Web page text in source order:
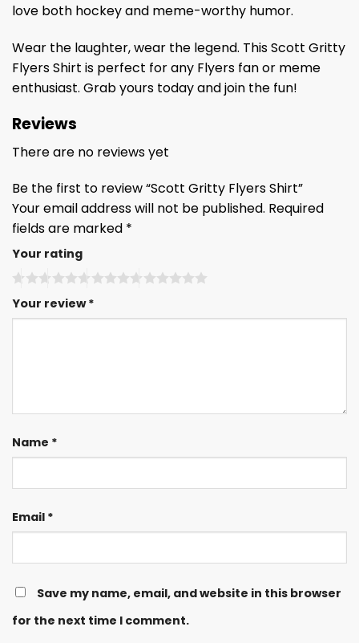
love both hockey and meme-worthy humor.
Wear the laughter, wear the legend. This Scott Gritty
Flyers Shirt is perfect for any Flyers fan or meme
enthusiast. Grab yours today and join the fun!
Reviews
There are no reviews yet
Be the first to review “Scott Gritty Flyers Shirt”
Your email address will not be published. Required
fields are marked *
Your rating
Your review*
Name *
Email *
Save my name, email, and website in this browser
for the next time I comment.